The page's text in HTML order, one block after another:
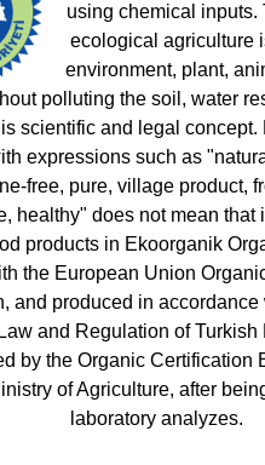
using chemical inputs.
ecological agriculture
environment, plant,
polluting the soil, water
scientific and legal concept.
expressions such as
free, pure, village product,
healthy" does not mean that
products in Ekoorganik
the European Union
and produced in accordance
and Regulation of
by the Organic Certification
of Agriculture, after
laboratory analyzes.